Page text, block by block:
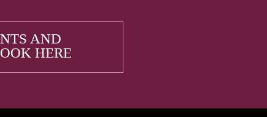
AND
HERE